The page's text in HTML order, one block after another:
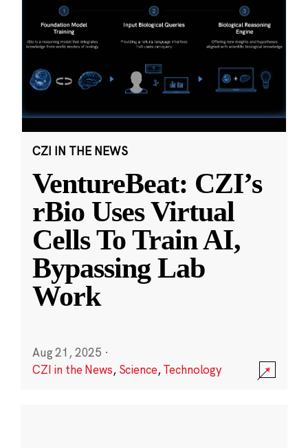
CZI IN THE NEWS
VentureBeat: CZI’s
rBio Uses Virtual
Cells To Train AI,
Bypassing Lab
Work
Aug 21, 2025 ·
CZI in the News, Science,Technology